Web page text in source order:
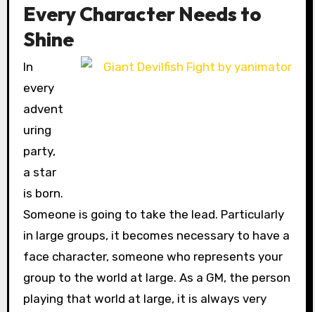
Every Character Needs to
Shine
In
every
advent
uring
party,
a star
is born.
Someone is going to take the lead. Particularly
in large groups, it becomes necessary to have a
face character, someone who represents your
group to the world at large. As a GM, the person
playing that world at large, it is always very